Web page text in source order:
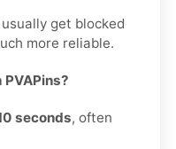
get blocked
more reliable.
seconds, often